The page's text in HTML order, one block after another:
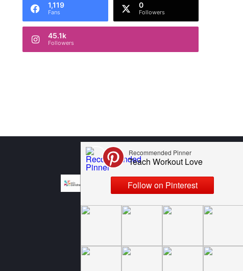
1,119
Fans
0
Followers
45.1k
Followers